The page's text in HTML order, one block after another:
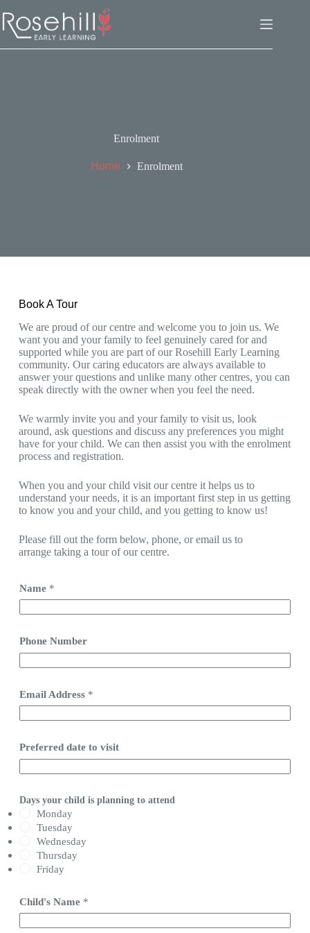
Enrolment
Home Enrolment
Book A Tour
We are proud of our centre and welcome you to join us. We
want you and your family to feel genuinely cared for and
supported while you are part of our Rosehill Early Learning
community. Our caring educators are always available to
answer your questions and unlike many other centres, you can
speak directly with the owner when you feel the need.
We warmly invite you and your family to visit us, look
around, ask questions and discuss any preferences you might
have for your child. We can then assist you with the enrolment
process and registration.
When you and your child visit our centre it helps us to
understand your needs, it is an important first step in us getting
to know you and your child, and you getting to know us!
Please fill out the form below, phone, or email us to
arrangetaking a tour of our centre.
Name *
Phone Number
Email Address *
Preferred date to visit
Days your child is planning to attend
Monday
Tuesday
Wednesday
Thursday
Friday
Child's Name *